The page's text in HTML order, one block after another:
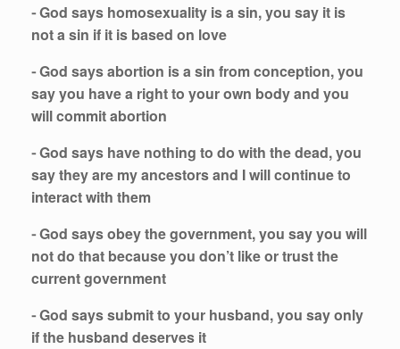
⁃ God says homosexuality is a sin, you say it is
not a sin if it is based on love
⁃ God says abortion is a sin from conception, you
say you have a right to your own body and you
will commit abortion
⁃ God says have nothing to do with the dead, you
say they are my ancestors and I will continue to
interact with them
⁃ God says obey the government, you say you will
not do that because you don’t like or trust the
current government
⁃ God says submit to your husband, you say only
if the husband deserves it